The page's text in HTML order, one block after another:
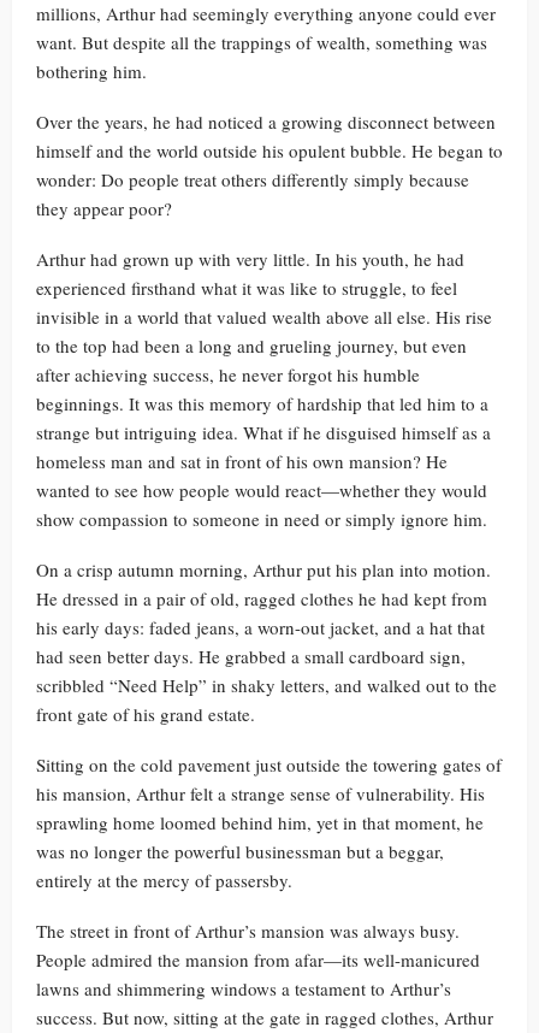
millions, Arthur had seemingly everything anyone could ever
want. But despite all the trappings of wealth, something was
bothering him.
Over the years, he had noticed a growing disconnect between
himself and the world outside his opulent bubble. He began to
wonder: Do people treat others differently simply because
they appear poor?
Arthur had grown up with very little. In his youth, he had
experienced firsthand what it was like to struggle, to feel
invisible in a world that valued wealth above all else. His rise
to the top had been a long and grueling journey, but even
after achieving success, he never forgot his humble
beginnings. It was this memory of hardship that led him to a
strange but intriguing idea. What if he disguised himself as a
homeless man and sat in front of his own mansion? He
wanted to see how people would react—whether they would
show compassion to someone in need or simply ignore him.
On a crisp autumn morning, Arthur put his plan into motion.
He dressed in a pair of old, ragged clothes he had kept from
his early days: faded jeans, a worn-out jacket, and a hat that
had seen better days. He grabbed a small cardboard sign,
scribbled “Need Help” in shaky letters, and walked out to the
front gate of his grand estate.
Sitting on the cold pavement just outside the towering gates of
his mansion, Arthur felt a strange sense of vulnerability. His
sprawling home loomed behind him, yet in that moment, he
was no longer the powerful businessman but a beggar,
entirely at the mercy of passersby.
The street in front of Arthur’s mansion was always busy.
People admired the mansion from afar—its well-manicured
lawns and shimmering windows a testament to Arthur’s
success. But now, sitting at the gate in ragged clothes, Arthur